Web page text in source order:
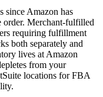
since Amazon has
order. Merchant-fulfilled
requiring fulfillment
both separately and
lives at Amazon
from your
locations for FBA